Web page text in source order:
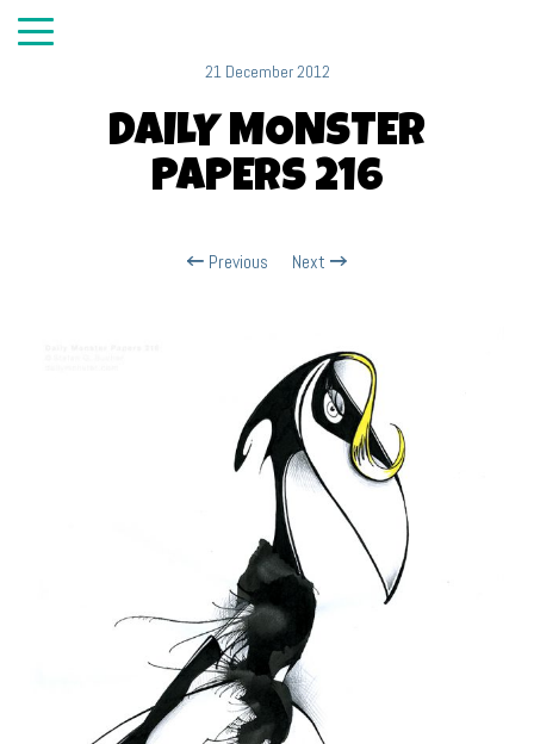
21 December 2012
DAILY MONSTER
PAPERS 216
Previous Next